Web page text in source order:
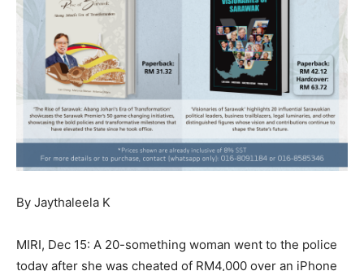
By Jaythaleela K
MIRI, Dec 15: A 20-something woman went to the police
today after she was cheated of RM4,000 over an iPhone